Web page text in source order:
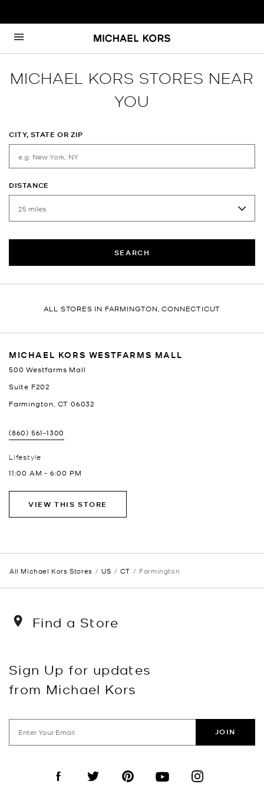
Skip to content
Return to Nav
MICHAEL KORS STORES NEAR
YOU
CITY, STATE OR ZIP
DISTANCE
SEARCH
ALL STORES IN FARMINGTON, CONNECTICUT
MICHAEL KORS WESTFARMS MALL
500 Westfarms Mall
Suite F202
Farmington CT 06032
(860) 561-1300
Lifestyle
11:00 AM - 6:00 PM
VIEW THIS STORE
All Michael Kors Stores US CT Farmington
Find a Store
Sign Up for updates
from Michael Kors
JOIN
Visit us on Facebook
Visit us on TwitterVisit us on PinterestVisit us on YouTube
Visit us on